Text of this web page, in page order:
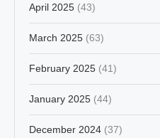
April 2025 (43)
March 2025 (63)
February 2025 (41)
January 2025 (44)
December 2024 (37)